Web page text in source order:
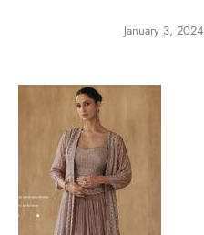
January 3, 2024